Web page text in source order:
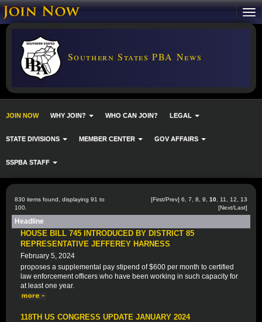
Southern States PBA News
JOIN NOW WHY JOIN? WHO CAN JOIN? LEGAL
STATE DIVISIONS MEMBER CENTER GOV AFFAIRS
SSPBA STAFF
830 items found, displaying 91 to
100.
[First/Prev] 6 7 8 9 10 11 12
13
[Next/Last]
Headline
HOUSE BILL 745 INTRODUCED BY DISTRICT 85
REPRESENTATIVE JEFFEREY HARNESS
February 5, 2024
proposes a supplemental pay stipend of $600 per month to certified
law enforcement officers who have been working in such capacity for
at least one year.
118TH US CONGRESS UPDATE JANUARY 2024